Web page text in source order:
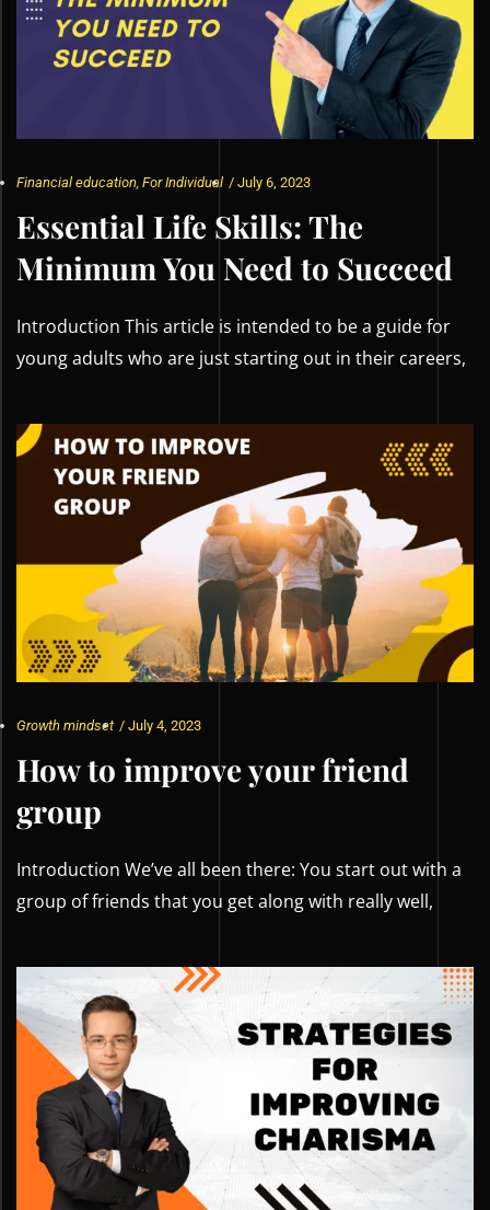
Financial education, For Individual / July 6, 2023
Essential Life Skills: The
Minimum You Need to Succeed
Introduction This article is intended to be a guide for
young adults who are just starting out in their careers,
Growth mindset / July 4, 2023
How to improve your friend
group
Introduction We’ve all been there: You start out with a
group of friends that you get along with really well,